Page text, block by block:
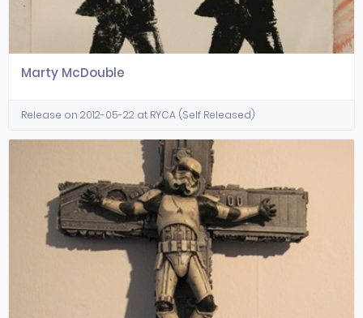
Marty McDouble
Release on 2012-05-22 at RYCA (Self Released)